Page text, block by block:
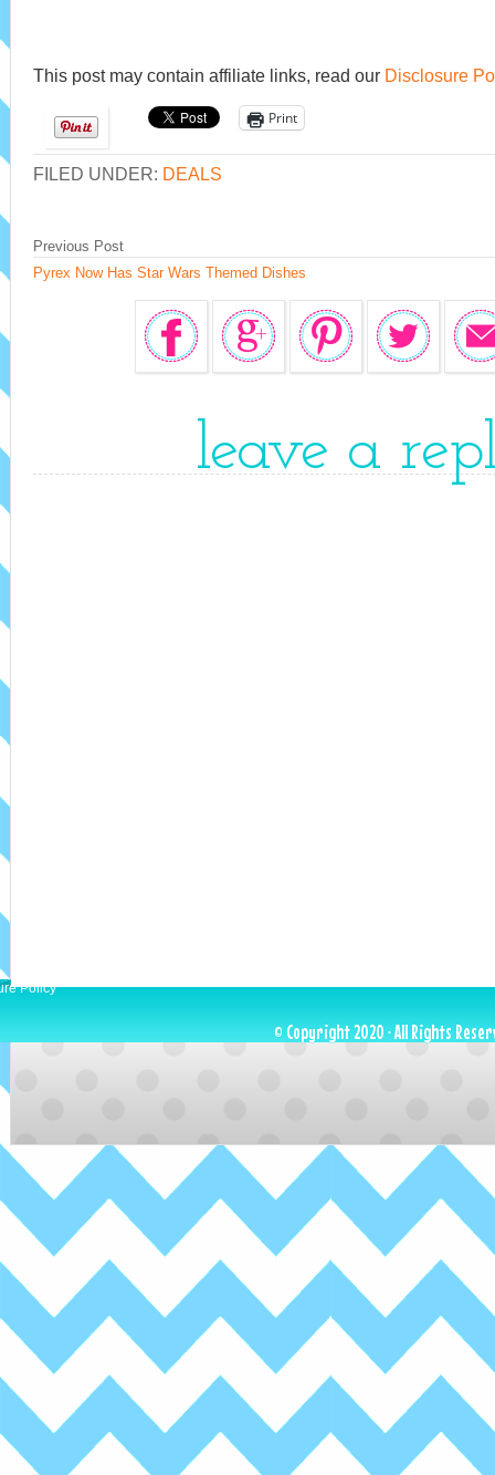
This post may contain affiliate links, read our Disclosure
Print
FILED UNDER: DEALS
Previous Post
Pyrex Now Has Star Wars Themed Dishes
leave a
Policy
© Copyright 2020 · All Rights